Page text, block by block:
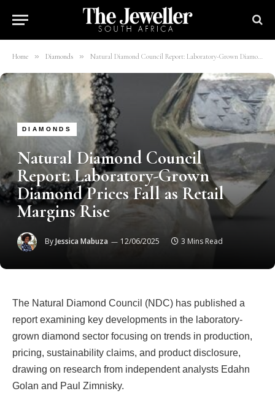
Home » Diamonds » Natural Diamond Council Report: Laboratory-Grown Diamond Prices Fall as Retail Margins Rise
DIAMONDS
Natural Diamond Council
Report: Laboratory-Grown
Diamond Prices Fall as Retail
Margins Rise
ByJessica Mabuza 12/06/2025 3 Mins Read
The Natural Diamond Council (NDC) has published a
report examining key developments in the laboratory-
grown diamond sector focusing on trends in production,
pricing, sustainability claims, and product disclosure,
drawing on research from independent analysts Edahn
Golan and Paul Zimnisky.